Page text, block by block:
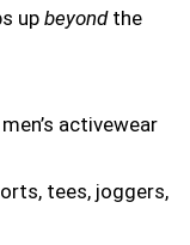
up beyond the
activewear
tees, joggers,